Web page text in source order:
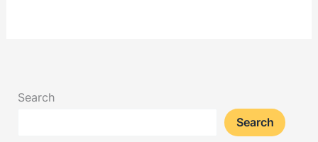
Search
Search